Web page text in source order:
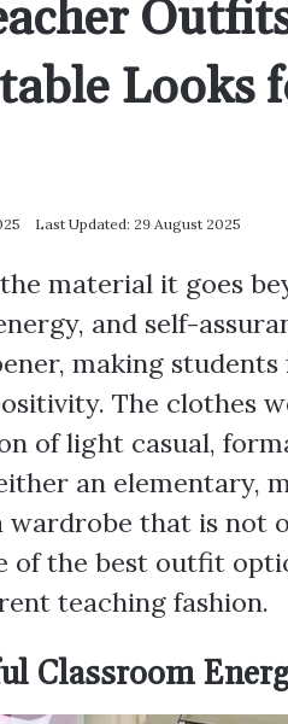
Looks
Last Updated: 29 August 2025
material it goes
and self-
making
The clothes
of light casual,
an elementary,
wardrobe that is not
of the best outfit
teaching fashion.
Classroom